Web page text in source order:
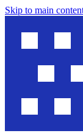
Skip to main